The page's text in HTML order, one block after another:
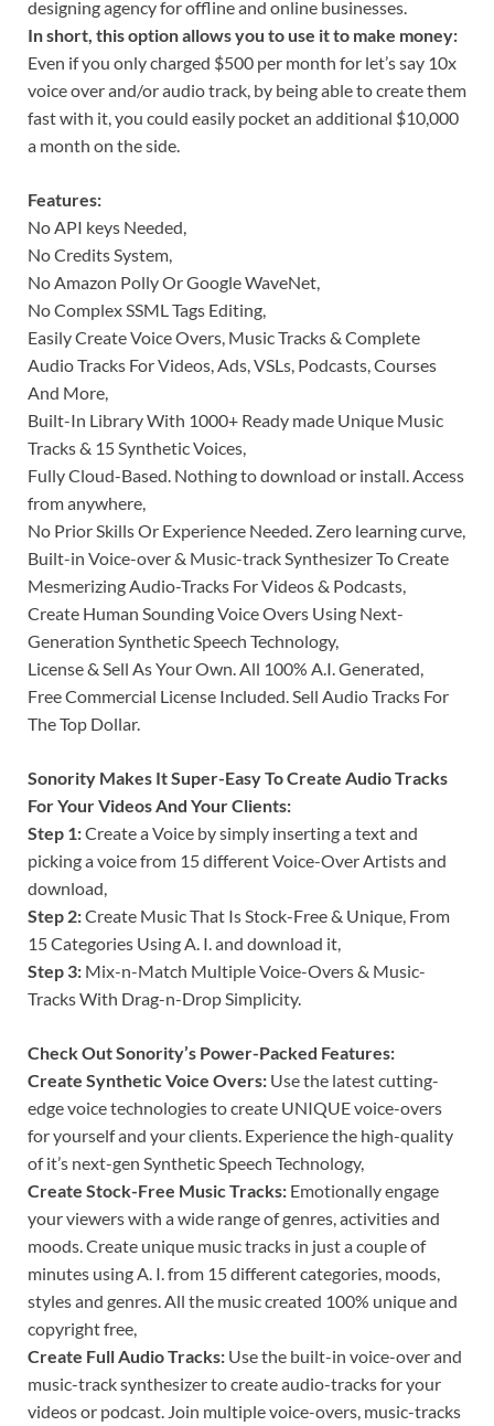
designing agency for offline and online businesses.
In short, this option allows you to use it to make money:
Even if you only charged $500 per month for let’s say 10x
voice over and/or audio track, by being able to create them
fast with it, you could easily pocket an additional $10,000
a month on the side.
Features:
No API keys Needed,
No Credits System,
No Amazon Polly Or Google WaveNet,
No Complex SSML Tags Editing,
Easily Create Voice Overs, Music Tracks & Complete
Audio Tracks For Videos, Ads, VSLs, Podcasts, Courses
And More,
Built-In Library With 1000+ Ready made Unique Music
Tracks & 15 Synthetic Voices,
Fully Cloud-Based. Nothing to download or install. Access
from anywhere,
No Prior Skills Or Experience Needed. Zero learning curve,
Built-in Voice-over & Music-track Synthesizer To Create
Mesmerizing Audio-Tracks For Videos & Podcasts,
Create Human Sounding Voice Overs Using Next-
Generation Synthetic Speech Technology,
License & Sell As Your Own. All 100% A.I. Generated,
Free Commercial License Included. Sell Audio Tracks For
The Top Dollar.
Sonority Makes It Super-Easy To Create Audio Tracks
For Your Videos And Your Clients:
Step 1:Create a Voice by simply inserting a text and
picking a voice from 15 different Voice-Over Artists and
download,
Step 2:Create Music That Is Stock-Free & Unique, From
15 Categories Using A. I. and download it,
Step 3: Mix-n-Match Multiple Voice-Overs & Music-
Tracks With Drag-n-Drop Simplicity.
Check Out Sonority’s Power-Packed Features:
Create Synthetic Voice Overs: Use the latest cutting-
edge voice technologies to create UNIQUE voice-overs
for yourself and your clients. Experience the high-quality
of it’s next-gen Synthetic Speech Technology,
Create Stock-Free Music Tracks: Emotionally engage
your viewers with a wide range of genres, activities and
moods. Create unique music tracks in just a couple of
minutes using A. I. from 15 different categories, moods,
styles and genres. All the music created 100% unique and
copyright free,
Create Full Audio Tracks: Use the built-in voice-over and
music-track synthesizer to create audio-tracks for your
videos or podcast. Join multiple voice-overs, music-tracks